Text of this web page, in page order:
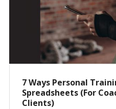
7 Ways Personal
Spreadsheets (For
Clients)